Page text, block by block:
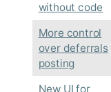
without code
More control
over deferrals
posting
New UI for